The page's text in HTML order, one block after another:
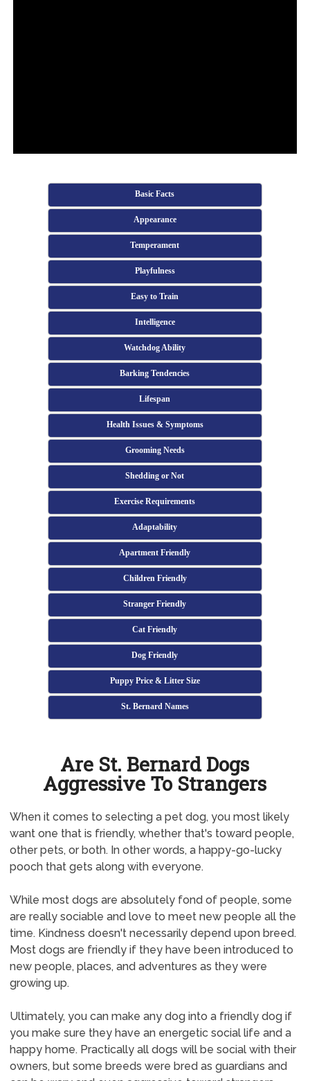
Basic Facts
Appearance
Temperament
Playfulness
Easy to Train
Intelligence
Watchdog Ability
Barking Tendencies
Lifespan
Health Issues & Symptoms
Grooming Needs
Shedding or Not
Exercise Requirements
Adaptability
Apartment Friendly
Children Friendly
Stranger Friendly
Cat Friendly
Dog Friendly
Puppy Price & Litter Size
St. Bernard Names
Are St. Bernard Dogs
Aggressive To Strangers
When it comes to selecting a pet dog, you most likely
want one that is friendly, whether that's toward people,
other pets, or both. In other words, a happy-go-lucky
pooch that gets along with everyone.
While most dogs are absolutely fond of people, some
are really sociable and love to meet new people all the
time. Kindness doesn't necessarily depend upon breed.
Most dogs are friendly if they have been introduced to
new people, places, and adventures as they were
growing up.
Ultimately, you can make any dog into a friendly dog if
you make sure they have an energetic social life and a
happy home. Practically all dogs will be social with their
owners, but some breeds were bred as guardians and